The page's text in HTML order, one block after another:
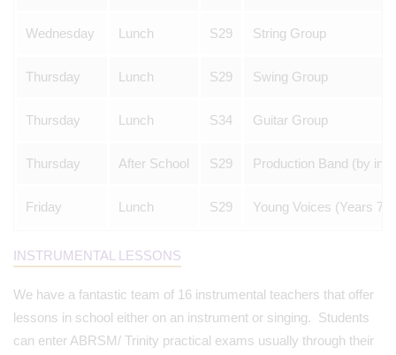
Wednesday Lunch S29 String Group
Thursday Lunch S29 Swing Group
Thursday Lunch S34 Guitar Group
Thursday After School S29 Production Band (by
Friday Lunch S29 Young Voices (Years 7-
INSTRUMENTAL LESSONS
We have a fantastic team of 16 instrumental teachers that offer
lessons in school either on an instrument or singing. Students
can enter ABRSM/ Trinity practical exams usually through their